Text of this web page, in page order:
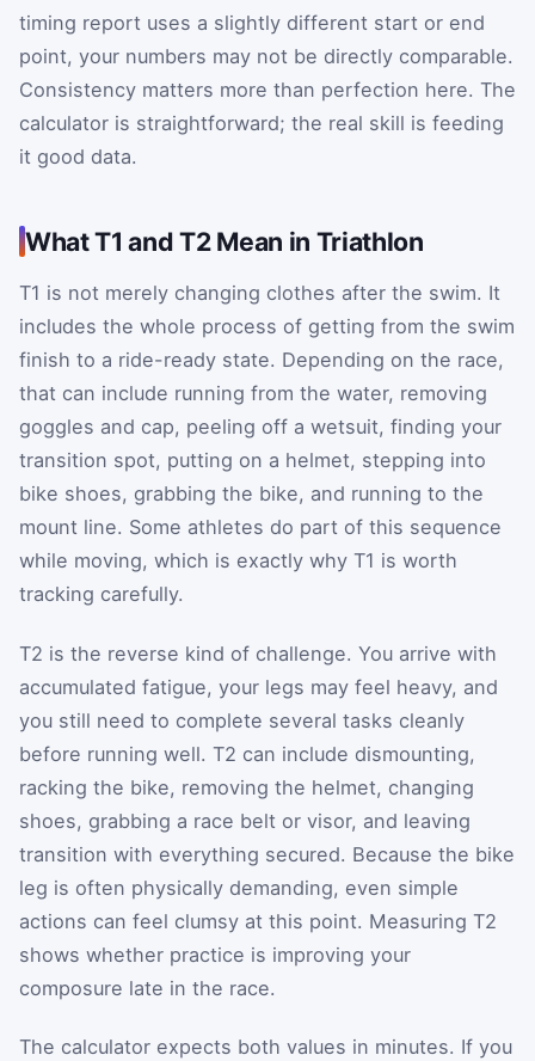
timing report uses a slightly different start or end
point, your numbers may not be directly comparable.
Consistency matters more than perfection here. The
calculator is straightforward; the real skill is feeding
it good data.
What T1 and T2 Mean in Triathlon
T1 is not merely changing clothes after the swim. It
includes the whole process of getting from the swim
finish to a ride-ready state. Depending on the race,
that can include running from the water, removing
goggles and cap, peeling off a wetsuit, finding your
transition spot, putting on a helmet, stepping into
bike shoes, grabbing the bike, and running to the
mount line. Some athletes do part of this sequence
while moving, which is exactly why T1 is worth
tracking carefully.
T2 is the reverse kind of challenge. You arrive with
accumulated fatigue, your legs may feel heavy, and
you still need to complete several tasks cleanly
before running well. T2 can include dismounting,
racking the bike, removing the helmet, changing
shoes, grabbing a race belt or visor, and leaving
transition with everything secured. Because the bike
leg is often physically demanding, even simple
actions can feel clumsy at this point. Measuring T2
shows whether practice is improving your
composure late in the race.
The calculator expects both values in minutes. If you